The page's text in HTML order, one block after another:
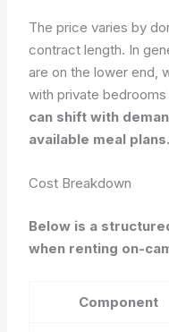
The price varies by
contract length. In
are on the lower end,
with private
can shift with
available meal plans.
Cost Breakdown
Below is a
when renting on-
Component